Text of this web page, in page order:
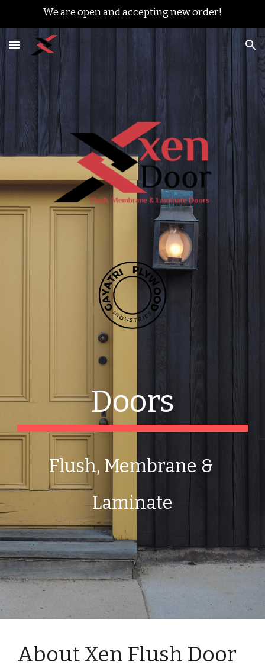
We are open and accepting new order!
Doors
Flush, Membrane &
Laminate
About Xen Flush Door